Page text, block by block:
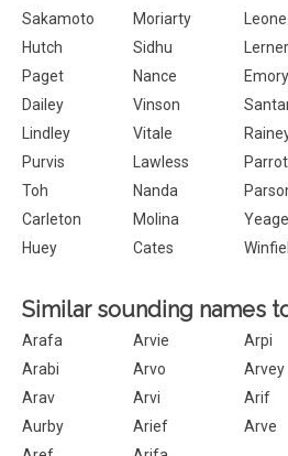
Sakamoto
Moriarty Leone
Hutch
Sidhu Lerner
Paget
Nance Emory
Dailey
Vinson
Lindley
Vitale
Purvis
Lawless
Toh
Nanda
Carleton
Molina
Huey
Cates
Similar sounding names
Arafa Arvie Arpi
Arabi
Arvo Arvey
Arav
Arvi Arif
Aurby
Arief Arve